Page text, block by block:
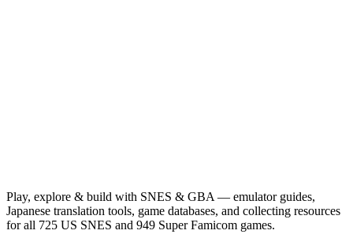
Play, explore & build with SNES & GBA — emulator guides,
Japanese translation tools, game databases, and collecting resources
for all 725 US SNES and 949 Super Famicom games.